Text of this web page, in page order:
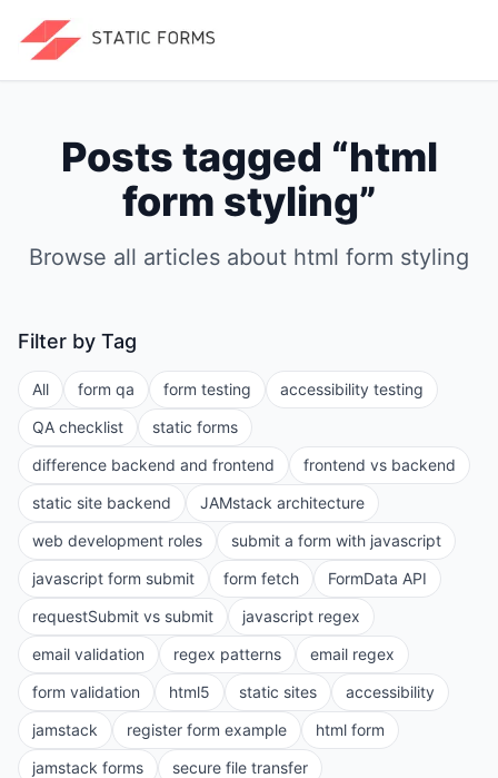
Posts tagged “html
form styling”
Browse all articles about html form styling
Filter by Tag
All form qa form testing
accessibility testing
QA checklist
static forms
difference backend and frontend
frontend vs backend
static site backend
JAMstack architecture
web development roles
submit a form with javascript
javascript form submit
form fetch
FormData API
requestSubmit vs submit
javascript regex
email validation
regex patterns
email regex
form validation
html5 static sites
accessibility
jamstack
register form example
html form
jamstack forms
secure file transfer